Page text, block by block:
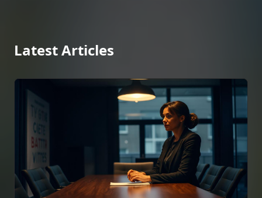
Latest Articles